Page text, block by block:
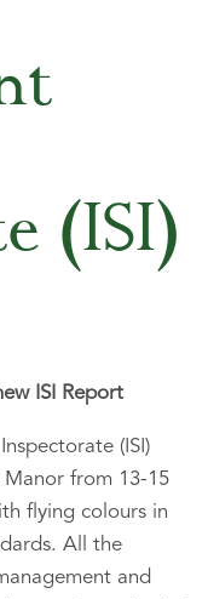
(ISI)
ISI Report
(ISI)
Manor from 13-15
flying colours in
All the
and